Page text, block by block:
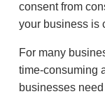
consent from
your business is
For many
time-consuming
businesses